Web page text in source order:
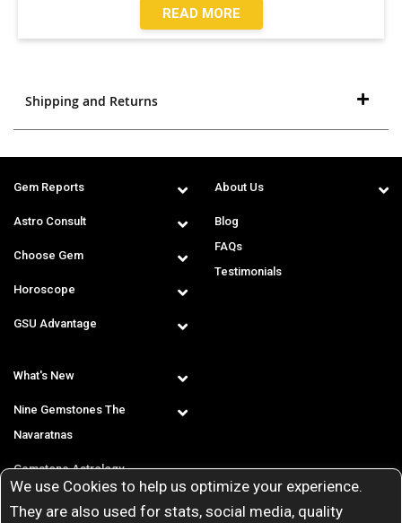
We use Cookies to help us optimize your experience.
They are also used for stats, social media, quality
READ MORE
Shipping and Returns
Gem Reports
Astro Consult
Choose Gem
Horoscope
GSU Advantage
About Us
Blog
FAQs
Testimonials
What's New
Nine Gemstones The
Navaratnas
Gemstone Astrology
T & C